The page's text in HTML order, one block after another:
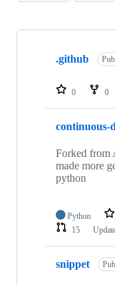
Showing
repositories
.github
0 0
continuous-
Forked from
made more
python
Python
15
snippet